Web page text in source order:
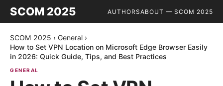
SCOM 2025 AUTHORSABOUT — SCOM 2025
SCOM 2025 › General ›
How to Set VPN Location on Microsoft Edge Browser Easily
in 2026: Quick Guide, Tips, and Best Practices
GENERAL